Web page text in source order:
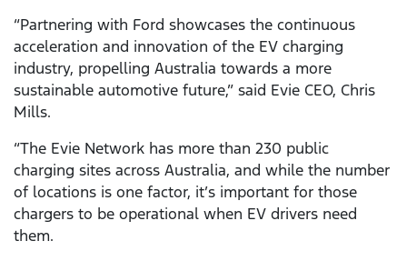
“Partnering with Ford showcases the continuous
acceleration and innovation of the EV charging
industry, propelling Australia towards a more
sustainable automotive future,” said Evie CEO, Chris
Mills.
“The Evie Network has more than 230 public
charging sites across Australia, and while the number
of locations is one factor, it’s important for those
chargers to be operational when EV drivers need
them.